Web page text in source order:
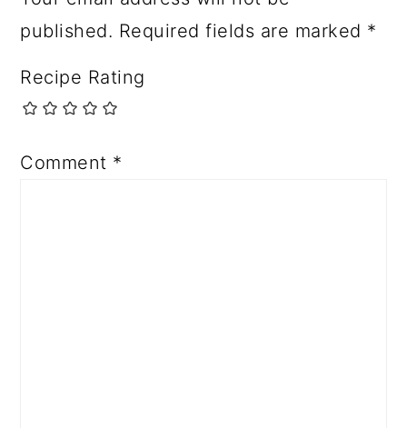
published. Required fields are marked *
Recipe Rating
Comment *